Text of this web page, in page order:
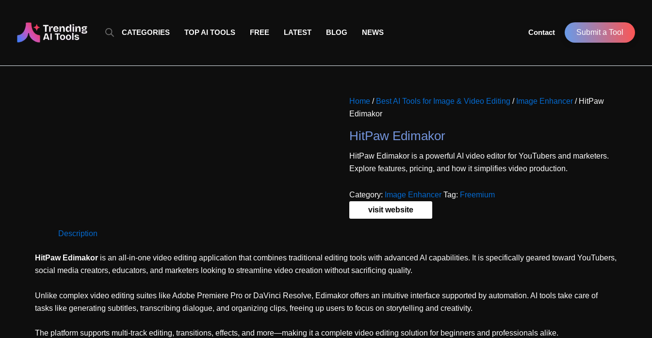
content
CATEGORIES TOP AI TOOLS FREE LATEST BLOG NEWS Contact Submit a Tool
Home / Best AI Tools for Image & Video Editing / Image Enhancer / HitPaw
Edimakor
HitPaw Edimakor
HitPaw Edimakor is a powerful AI video editor for YouTubers and marketers.
Explore features, pricing, and how it simplifies video production.
Category: Image Enhancer Tag: Freemium
visit website
Description
HitPaw Edimakor is an all-in-one video editing application that combines traditional editing tools with advanced AI capabilities. It is specifically geared toward YouTubers,
social media creators, educators, and marketers looking to streamline video creation without sacrificing quality.
Unlike complex video editing suites like Adobe Premiere Pro or DaVinci Resolve, Edimakor offers an intuitive interface supported by automation. AI tools take care of
tasks like generating subtitles, transcribing dialogue, and organizing clips, freeing up users to focus on storytelling and creativity.
The platform supports multi-track editing, transitions, effects, and more—making it a complete video editing solution for beginners and professionals alike.